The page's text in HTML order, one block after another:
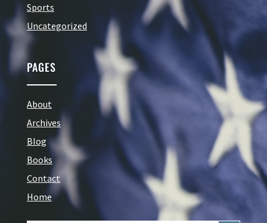
Sports
Uncategorized
PAGES
About
Archives
Blog
Books
Contact
Home